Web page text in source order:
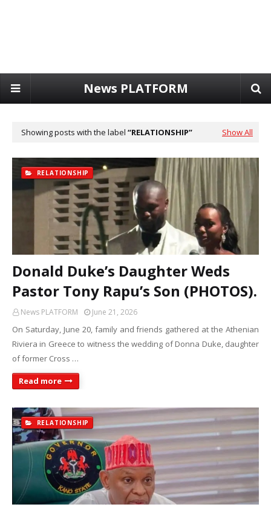
News PLATFORM
Showing posts with the label RELATIONSHIP Show All
RELATIONSHIP
Donald Duke’s Daughter Weds
Pastor Tony Rapu’s Son (PHOTOS).
News PLATFORM June 21, 2026
On Saturday, June 20, family and friends gathered at the Athenian
Riviera in Greece to witness the wedding of Donna Duke, daughter
of former Cross …
Read more
RELATIONSHIP